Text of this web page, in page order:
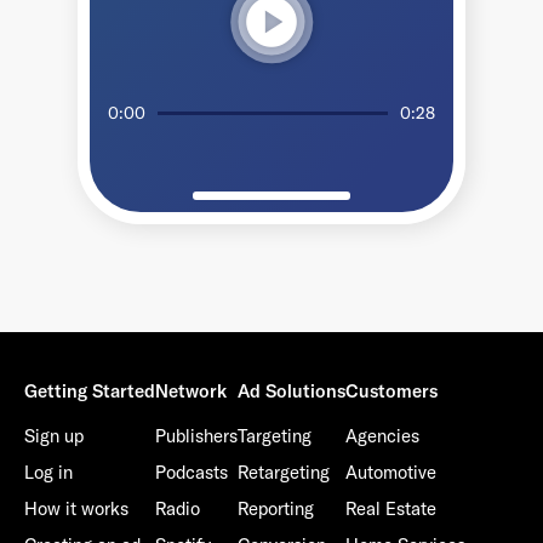
play_circle
0:00 0:28
Getting Started
Sign up
Log in
How it works
Network
Publishers
Podcasts
Radio
Ad Solutions
Targeting
Retargeting
Reporting
Customers
Agencies
Automotive
Real Estate